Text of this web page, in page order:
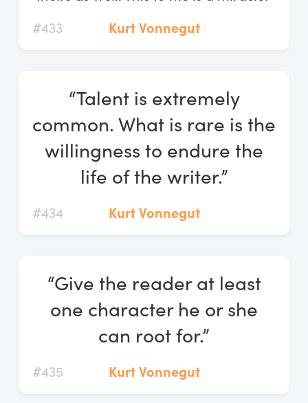
#433
Kurt Vonnegut
“Talent is extremely
common. What is rare is the
willingness to endure the
life of the writer.”
#434 Kurt Vonnegut
“Give the reader at least
one character he or she
can root for.”
#435 Kurt Vonnegut